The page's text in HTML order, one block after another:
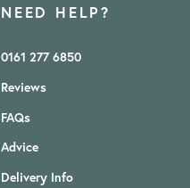
NEED HELP?
0161 277 6850
Reviews
FAQs
Advice
Delivery Info